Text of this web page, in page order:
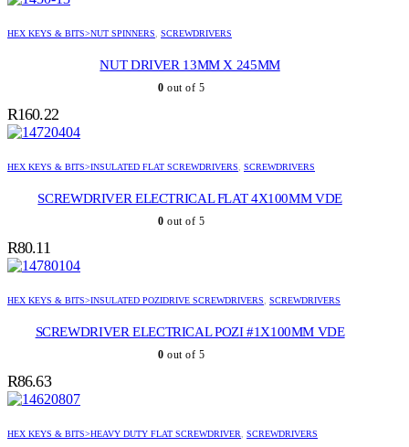
HEX KEYS & BITS>NUT SPINNERS, SCREWDRIVERS
NUT DRIVER 13MM X 245MM
0 out of 5
R160.22
HEX KEYS & BITS>INSULATED FLAT SCREWDRIVERS, SCREWDRIVERS
SCREWDRIVER ELECTRICAL FLAT 4X100MM VDE
0 out of 5
R80.11
HEX KEYS & BITS>INSULATED POZIDRIVE SCREWDRIVERS, SCREWDRIVERS
SCREWDRIVER ELECTRICAL POZI #1X100MM VDE
0 out of 5
R86.63
HEX KEYS & BITS>HEAVY DUTY FLAT SCREWDRIVER, SCREWDRIVERS